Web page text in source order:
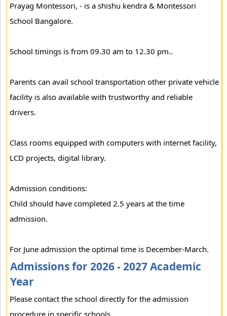
Prayag Montessori, - is a shishu kendra & Montessori
School Bangalore.
School timings is from 09.30 am to 12.30 pm..
Parents can avail school transportation other private vehicle
facility is also available with trustworthy and reliable
drivers.
Class rooms equipped with computers with internet facility,
LCD projects, digital library.
Admission conditions:
Child should have completed 2.5 years at the time
admission.
For June admission the optimal time is December-March.
Admissions for 2026 - 2027 Academic
Year
Please contact the school directly for the admission
procedure in specific schools.